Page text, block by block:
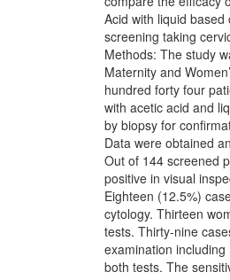
Acid with liquid
screening taking
Methods: The study
Maternity and
hundred forty four
with acetic acid and
by biopsy for
Data were obtained
Out of 144 screened
positive in visual
Eighteen (12.5%)
cytology. Thirteen
tests. Thirty-nine
examination
both tests. The